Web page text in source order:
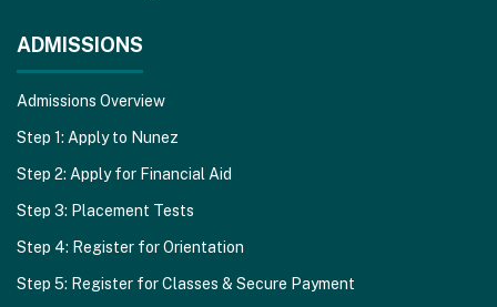
ADMISSIONS
Admissions Overview
Step 1: Apply to Nunez
Step 2: Apply for Financial Aid
Step 3: Placement Tests
Step 4: Register for Orientation
Step 5: Register for Classes & Secure Payment